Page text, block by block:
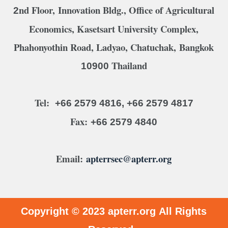
2nd Floor, Innovation Bldg., Office of Agricultural
Economics, Kasetsart University Complex,
Phahonyothin Road, Ladyao, Chatuchak, Bangkok
10900 Thailand
Tel: +66 2579 4816, +66 2579 4817
Fax: +66 2579 4840
Email: apterrsec@apterr.org
Copyright © 2023apterr.org All Rights